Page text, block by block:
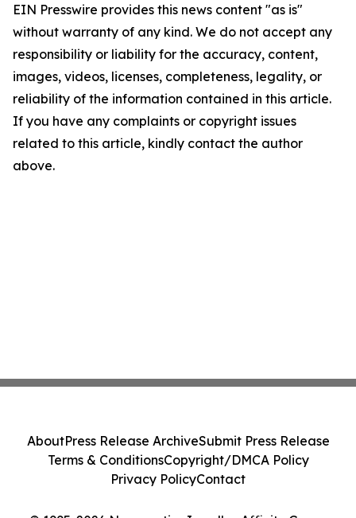
EIN Presswire provides this news content "as is"
without warranty of any kind. We do not accept any
responsibility or liability for the accuracy, content,
images, videos, licenses, completeness, legality, or
reliability of the information contained in this article.
If you have any complaints or copyright issues
related to this article, kindly contact the author
above.
AboutPress Release ArchiveSubmit Press Release
Terms & ConditionsCopyright/DMCA Policy
Privacy PolicyContact